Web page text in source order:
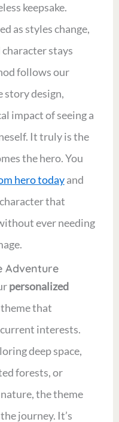
keepsake.
as styles change,
stays
follows our
design,
impact of seeing a
It truly is the
the hero. You
hero todayand
that
ever needing
Adventure
personalized
that
interests.
deep space,
forests, or
the theme
journey. It’s